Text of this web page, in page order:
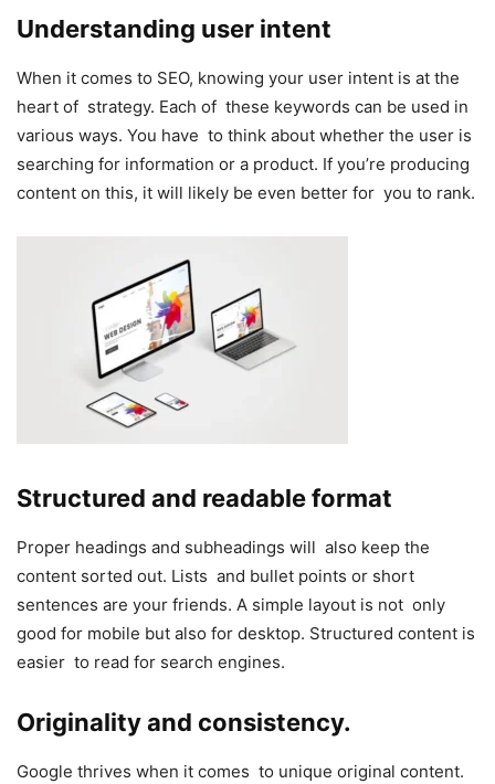
Understanding user intent
When it comes to SEO, knowing your user intent is at the
heart of strategy. Each of these keywords can be used in
various ways. You have to think about whether the user is
searching for information or a product. If you’re producing
content on this, it will likely be even better for you to rank.
Structured and readable format
Proper headings and subheadings will also keep the
content sorted out. Lists and bullet points or short
sentences are your friends. A simple layout is not only
good for mobile but also for desktop. Structured content is
easier to read for search engines.
Originality and consistency.
Google thrives when it comes to unique original content.